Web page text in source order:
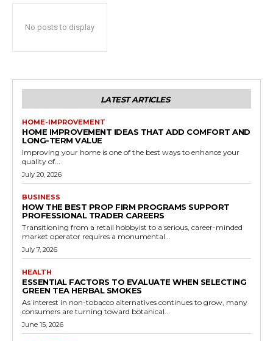
No posts to display
LATEST ARTICLES
HOME-IMPROVEMENT
HOME IMPROVEMENT IDEAS THAT ADD COMFORT AND
LONG-TERM VALUE
Improving your home is one of the best ways to enhance your
quality of...
July 20, 2026
BUSINESS
HOW THE BEST PROP FIRM PROGRAMS SUPPORT
PROFESSIONAL TRADER CAREERS
Transitioning from a retail hobbyist to a serious, career-minded
market operator requires a monumental...
July 7, 2026
HEALTH
ESSENTIAL FACTORS TO EVALUATE WHEN SELECTING
GREEN TEA HERBAL SMOKES
As interest in non-tobacco alternatives continues to grow, many
consumers are turning toward botanical...
June 15, 2026